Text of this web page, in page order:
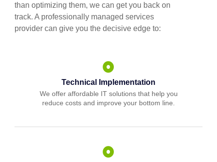
than optimizing them, we can get you back on
track. A professionally managed services
provider can give you the decisive edge to:
Technical Implementation
We offer affordable IT solutions that help you
reduce costs and improve your bottom line.